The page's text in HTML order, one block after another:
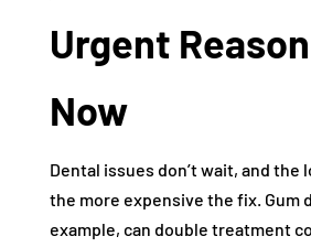
Urgent
Now
Dental issues don’t wait, and the
the more expensive the fix. Gum
example, can double treatment